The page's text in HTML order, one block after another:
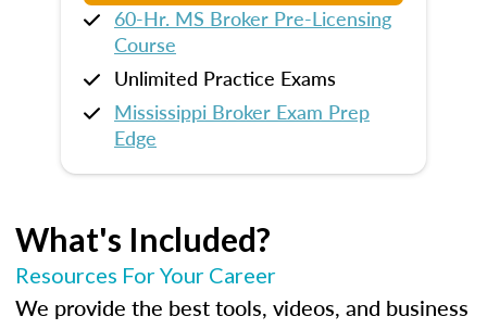
60-Hr. MS Broker Pre-Licensing
Course
Unlimited Practice Exams
Mississippi Broker Exam Prep
Edge
What's Included?
Resources For Your Career
We provide the best tools, videos, and business